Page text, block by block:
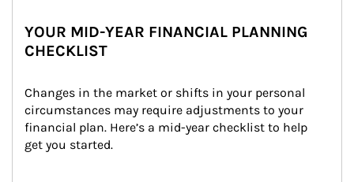
YOUR MID-YEAR FINANCIAL PLANNING
CHECKLIST
Changes in the market or shifts in your personal
circumstances may require adjustments to your
financial plan. Here’s a mid-year checklist to help
get you started.